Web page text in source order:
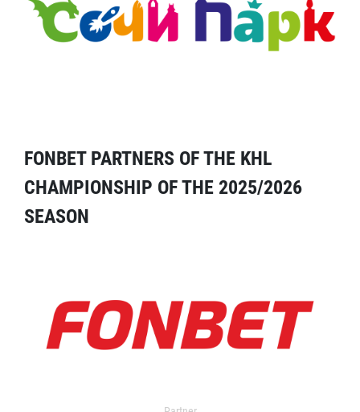
FONBET PARTNERS OF THE KHL
CHAMPIONSHIP OF THE 2025/2026
SEASON